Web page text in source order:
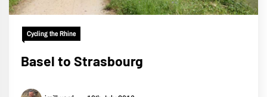
Cycling the Rhine
Basel to Strasbourg